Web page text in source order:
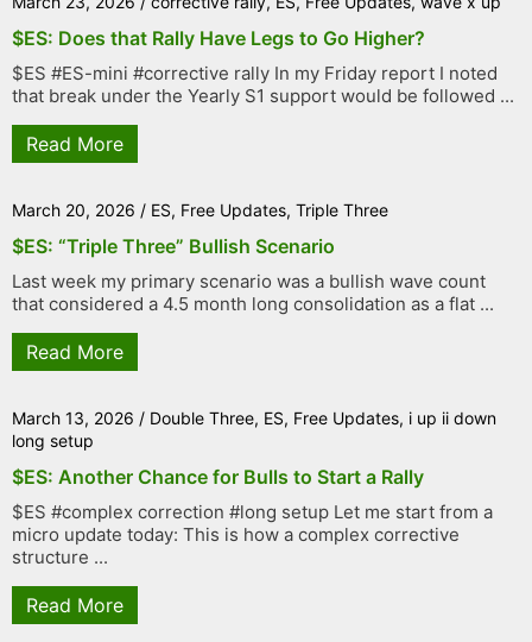
$ES: Does that Rally Have Legs to Go Higher?
$ES #ES-mini #corrective rally In my Friday report I noted
that break under the Yearly S1 support would be followed ...
Read More
March 20, 2026 / ES, Free Updates, Triple Three
$ES: “Triple Three” Bullish Scenario
Last week my primary scenario was a bullish wave count
that considered a 4.5 month long consolidation as a flat ...
Read More
March 13, 2026 / Double Three, ES, Free Updates, i up ii down
long setup
$ES: Another Chance for Bulls to Start a Rally
$ES #complex correction #long setup Let me start from a
micro update today: This is how a complex corrective
structure ...
Read More